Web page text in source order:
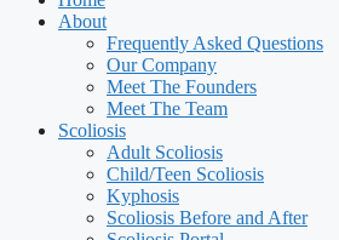
About
Frequently Asked Questions
Our Company
Meet The Founders
Meet The Team
Scoliosis
Adult Scoliosis
Child/Teen Scoliosis
Kyphosis
Scoliosis Before and After